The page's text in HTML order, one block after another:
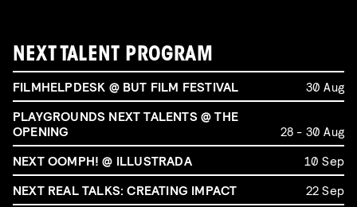
NEXT TALENT PROGRAM
FILMHELPDESK @ BUT FILM FESTIVAL
30 Aug
PLAYGROUNDS NEXT TALENTS @ THE
OPENING
28 - 30 Aug
NEXT OOMPH! @ ILLUSTRADA
10 Sep
NEXT REAL TALKS: CREATING IMPACT
22 Sep